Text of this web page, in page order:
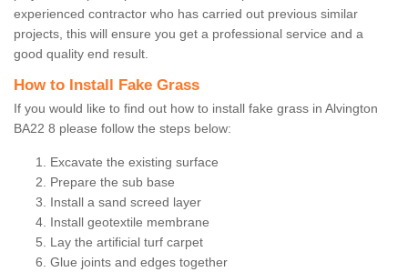
experienced contractor who has carried out previous similar
projects, this will ensure you get a professional service and a
good quality end result.
How to Install Fake Grass
If you would like to find out how to install fake grass in Alvington
BA22 8 please follow the steps below:
Excavate the existing surface
Prepare the sub base
Install a sand screed layer
Install geotextile membrane
Lay the artificial turf carpet
Glue joints and edges together